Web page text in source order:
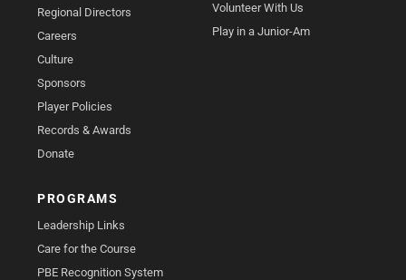
Regional Directors
Careers
Culture
Sponsors
Player Policies
Records & Awards
Donate
Volunteer With Us
Play in a Junior-Am
PROGRAMS
Leadership Links
Care for the Course
PBE Recognition System